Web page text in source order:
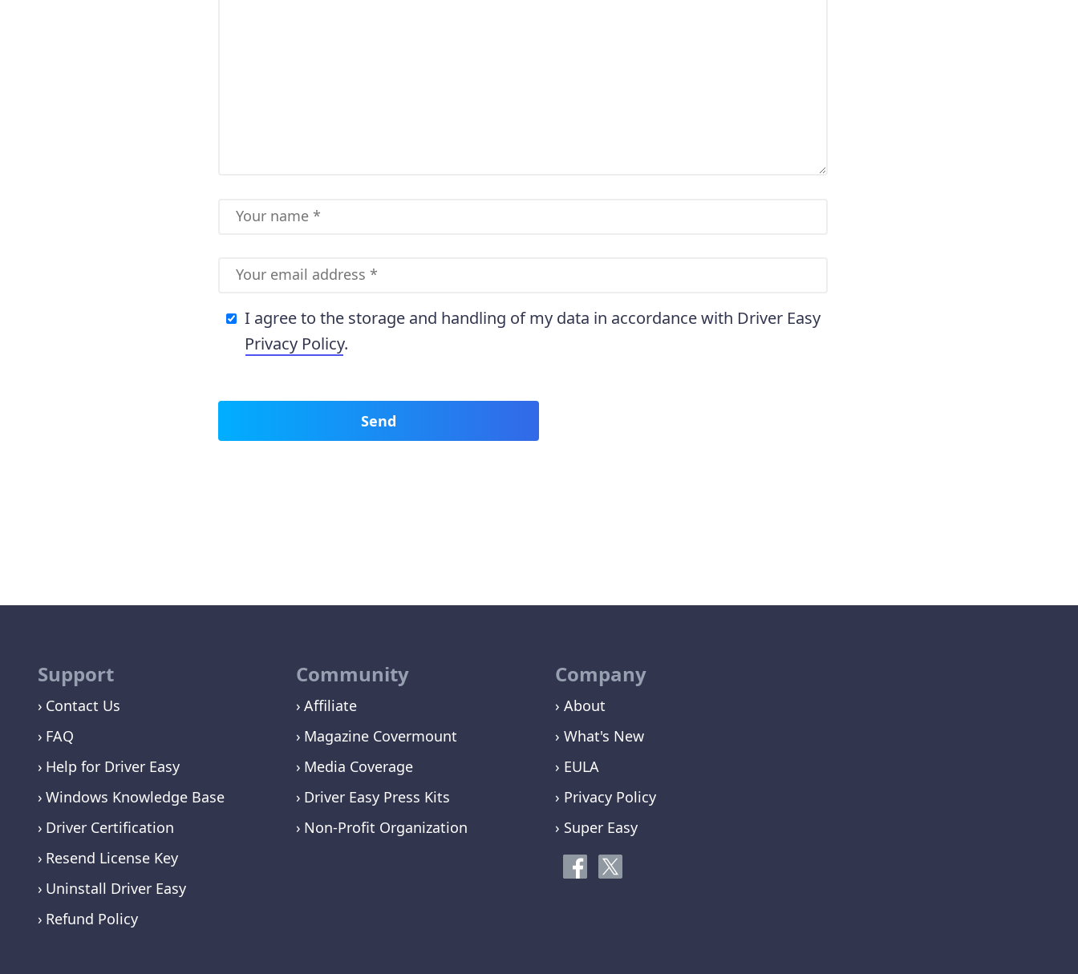
I agree to the storage and handling of my data in accordance with Driver Easy
Privacy Policy.
Support
Contact Us
FAQ
Help for Driver Easy
Windows Knowledge Base
Driver Certification
Resend License Key
Uninstall Driver Easy
Refund Policy
Community
Affiliate
Magazine Covermount
Media Coverage
Driver Easy Press Kits
Non-Profit Organization
Company
› About
› What's New
› EULA
› Privacy Policy
› Super Easy